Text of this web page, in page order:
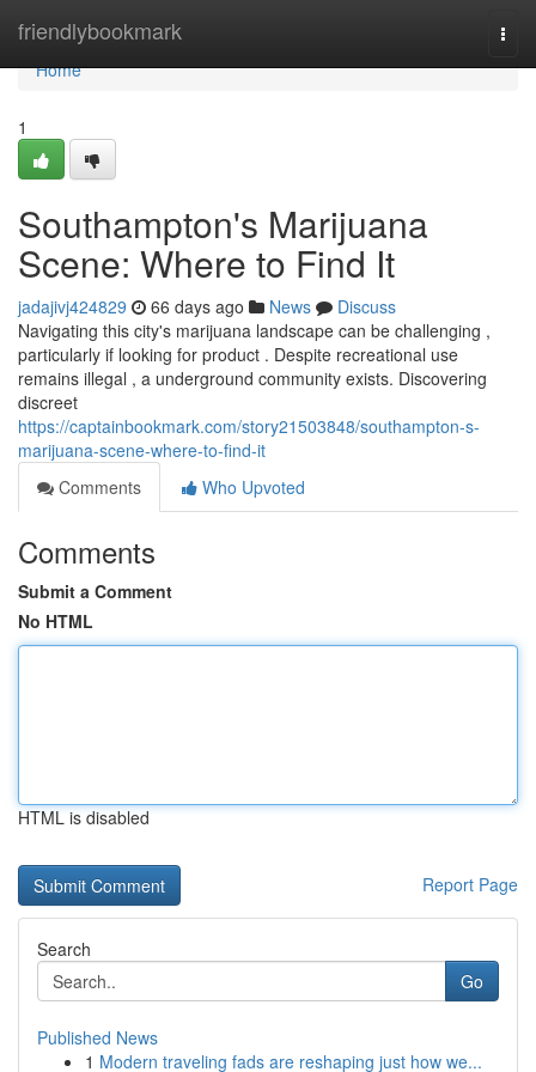
friendlybookmark
Home
Home
1
Southampton's Marijuana
Scene: Where to Find It
jadajivj424829 66 days ago News
Discuss
Navigating this city's marijuana landscape can be challenging ,
particularly if looking for product . Despite recreational use
remains illegal , a underground community exists. Discovering
discreet
https://captainbookmark.com/story21503848/southampton-s-
marijuana-scene-where-to-find-it
Comments
Who Upvoted
Comments
Submit a Comment
No HTML
HTML is disabled
Report Page
Search
Go
Published News
1 Modern traveling fads are reshaping just how we...